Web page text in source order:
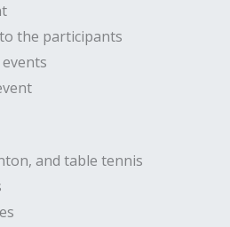
the participants
and table tennis